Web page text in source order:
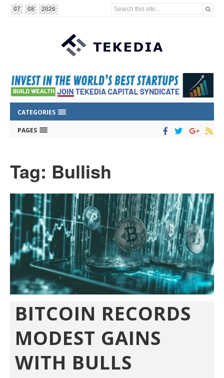
07 08 2026 Search this site...
CATEGORIES
PAGES
Tag: Bullish
BITCOIN RECORDS
MODEST GAINS
WITH BULLS